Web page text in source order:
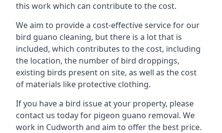
this work which can contribute to the cost.
We aim to provide a cost-effective service for our
bird guano cleaning, but there is a lot that is
included, which contributes to the cost, including
the location, the number of bird droppings,
existing birds present on site, as well as the cost
of materials like protective clothing.
If you have a bird issue at your property, please
contact us today for pigeon guano removal. We
work in Cudworth and aim to offer the best price.